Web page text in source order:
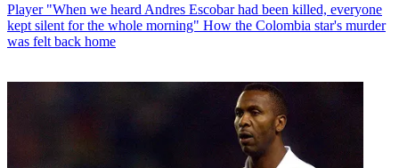
Player "When we heard Andres Escobar had been killed, everyone
kept silent for the whole morning" How the Colombia star's murder
was felt back home